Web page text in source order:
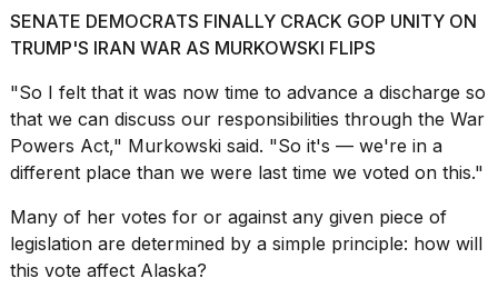
a...
25
2026
SENATE DEMOCRATS FINALLY CRACK GOP UNITY ON
TRUMP'S IRAN WAR AS MURKOWSKI FLIPS
"So I felt that it was now time to advance a discharge so
that we can discuss our responsibilities through the War
Powers Act," Murkowski said. "So it's — we're in a
different place than we were last time we voted on this."
Many of her votes for or against any given piece of
legislation are determined by a simple principle: how will
this vote affect Alaska?